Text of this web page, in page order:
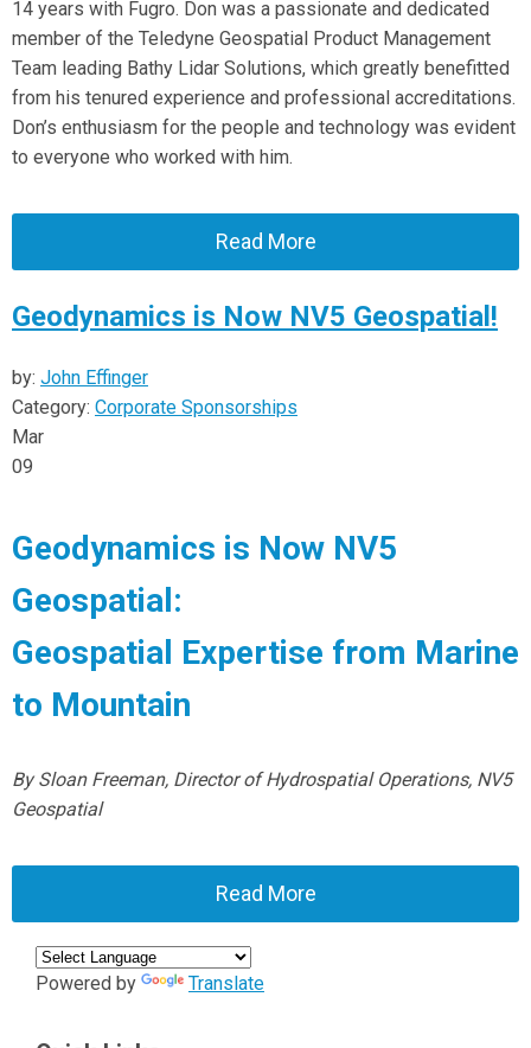
14 years with Fugro. Don was a passionate and dedicated
member of the Teledyne Geospatial Product Management
Team leading Bathy Lidar Solutions, which greatly benefitted
from his tenured experience and professional accreditations.
Don’s enthusiasm for the people and technology was evident
to everyone who worked with him.
Read More
Geodynamics is Now NV5 Geospatial!
by: John Effinger
Category: Corporate Sponsorships
Mar
09
Geodynamics is Now NV5
Geospatial:
Geospatial Expertise from Marine
to Mountain
By Sloan Freeman, Director of Hydrospatial Operations, NV5
Geospatial
Read More
Powered by Translate